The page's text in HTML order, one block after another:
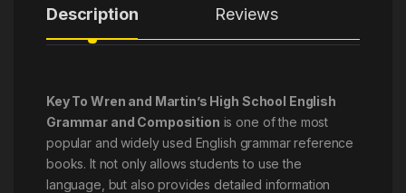
Description Reviews
Key To Wren and Martin’s High School English
Grammar and Composition is one of the most
popular and widely used English grammar reference
books. It not only allows students to use the
language, but also provides detailed information